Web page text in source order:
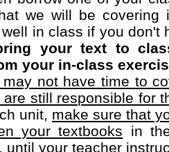
we will be covering
in class if you don't
your text to
your in-class
may not have time to
still responsible for
unit, make sure that
your textbooks in
until your teacher